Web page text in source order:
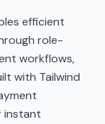
efficient
role-
workflows,
with Tailwind
instant